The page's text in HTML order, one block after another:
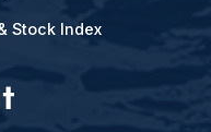
Stock Index